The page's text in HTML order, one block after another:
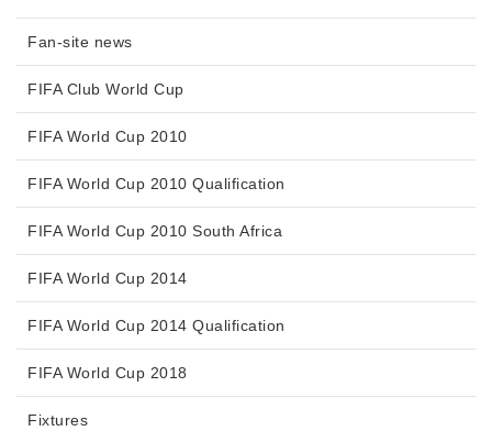
Fan-site news
FIFA Club World Cup
FIFA World Cup 2010
FIFA World Cup 2010 Qualification
FIFA World Cup 2010 South Africa
FIFA World Cup 2014
FIFA World Cup 2014 Qualification
FIFA World Cup 2018
Fixtures